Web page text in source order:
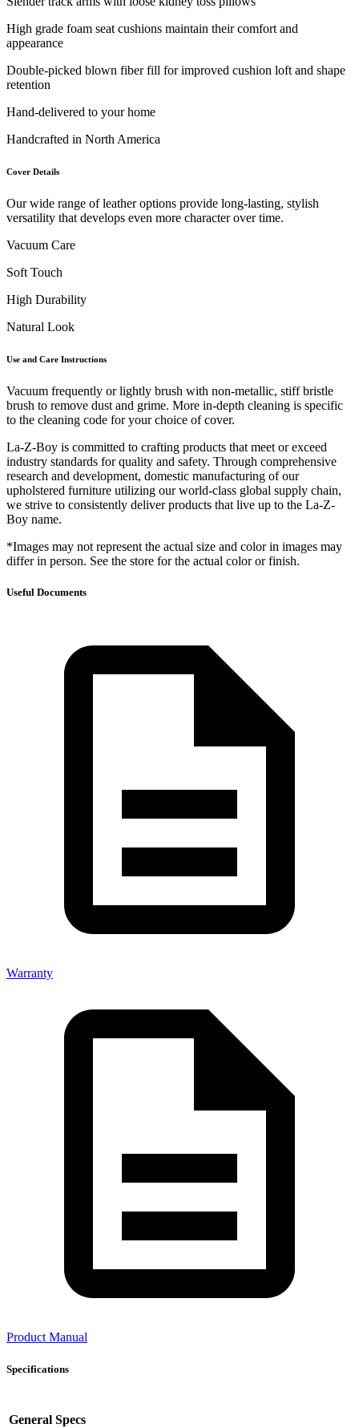
High grade foam seat cushions maintain their comfort and
appearance
Double-picked blown fiber fill for improved cushion loft and shape
retention
Hand-delivered to your home
Handcrafted in North America
Cover Details
Our wide range of leather options provide long-lasting, stylish
versatility that develops even more character over time.
Vacuum Care
Soft Touch
High Durability
Natural Look
Use and Care Instructions
Vacuum frequently or lightly brush with non-metallic, stiff bristle
brush to remove dust and grime. More in-depth cleaning is specific
to the cleaning code for your choice of cover.
La-Z-Boy is committed to crafting products that meet or exceed
industry standards for quality and safety. Through comprehensive
research and development, domestic manufacturing of our
upholstered furniture utilizing our world-class global supply chain,
we strive to consistently deliver products that live up to the La-Z-
Boy name.
*Images may not represent the actual size and color in images may
differ in person. See the store for the actual color or finish.
Useful Documents
Warranty
Product Manual
Specifications
General Specs